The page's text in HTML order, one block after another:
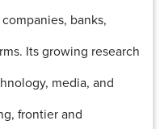
banks,
Its growing research
media, and
frontier and